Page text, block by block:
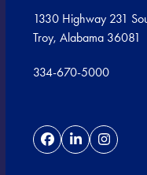
1330 Highway 231
Troy, Alabama 36081
334-670-5000
FacebookLinkedInInstagram